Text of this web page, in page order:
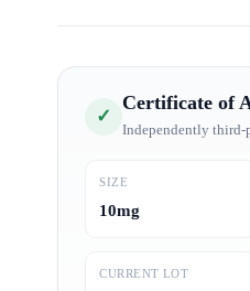
✓
Certificate of
Independently third-
SIZE
10mg
CURRENT LOT